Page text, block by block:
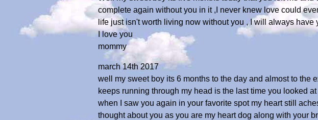
complete again without you in it ,I never knew love could
life just isn't worth living now without you , I will always
I love you
mommy
march 14th 2017
well my sweet boy its 6 months to the day and almost to the
keeps running through my head is the last time you looked
when I saw you again in your favorite spot my heart still
thought about you as you are my heart dog along with your